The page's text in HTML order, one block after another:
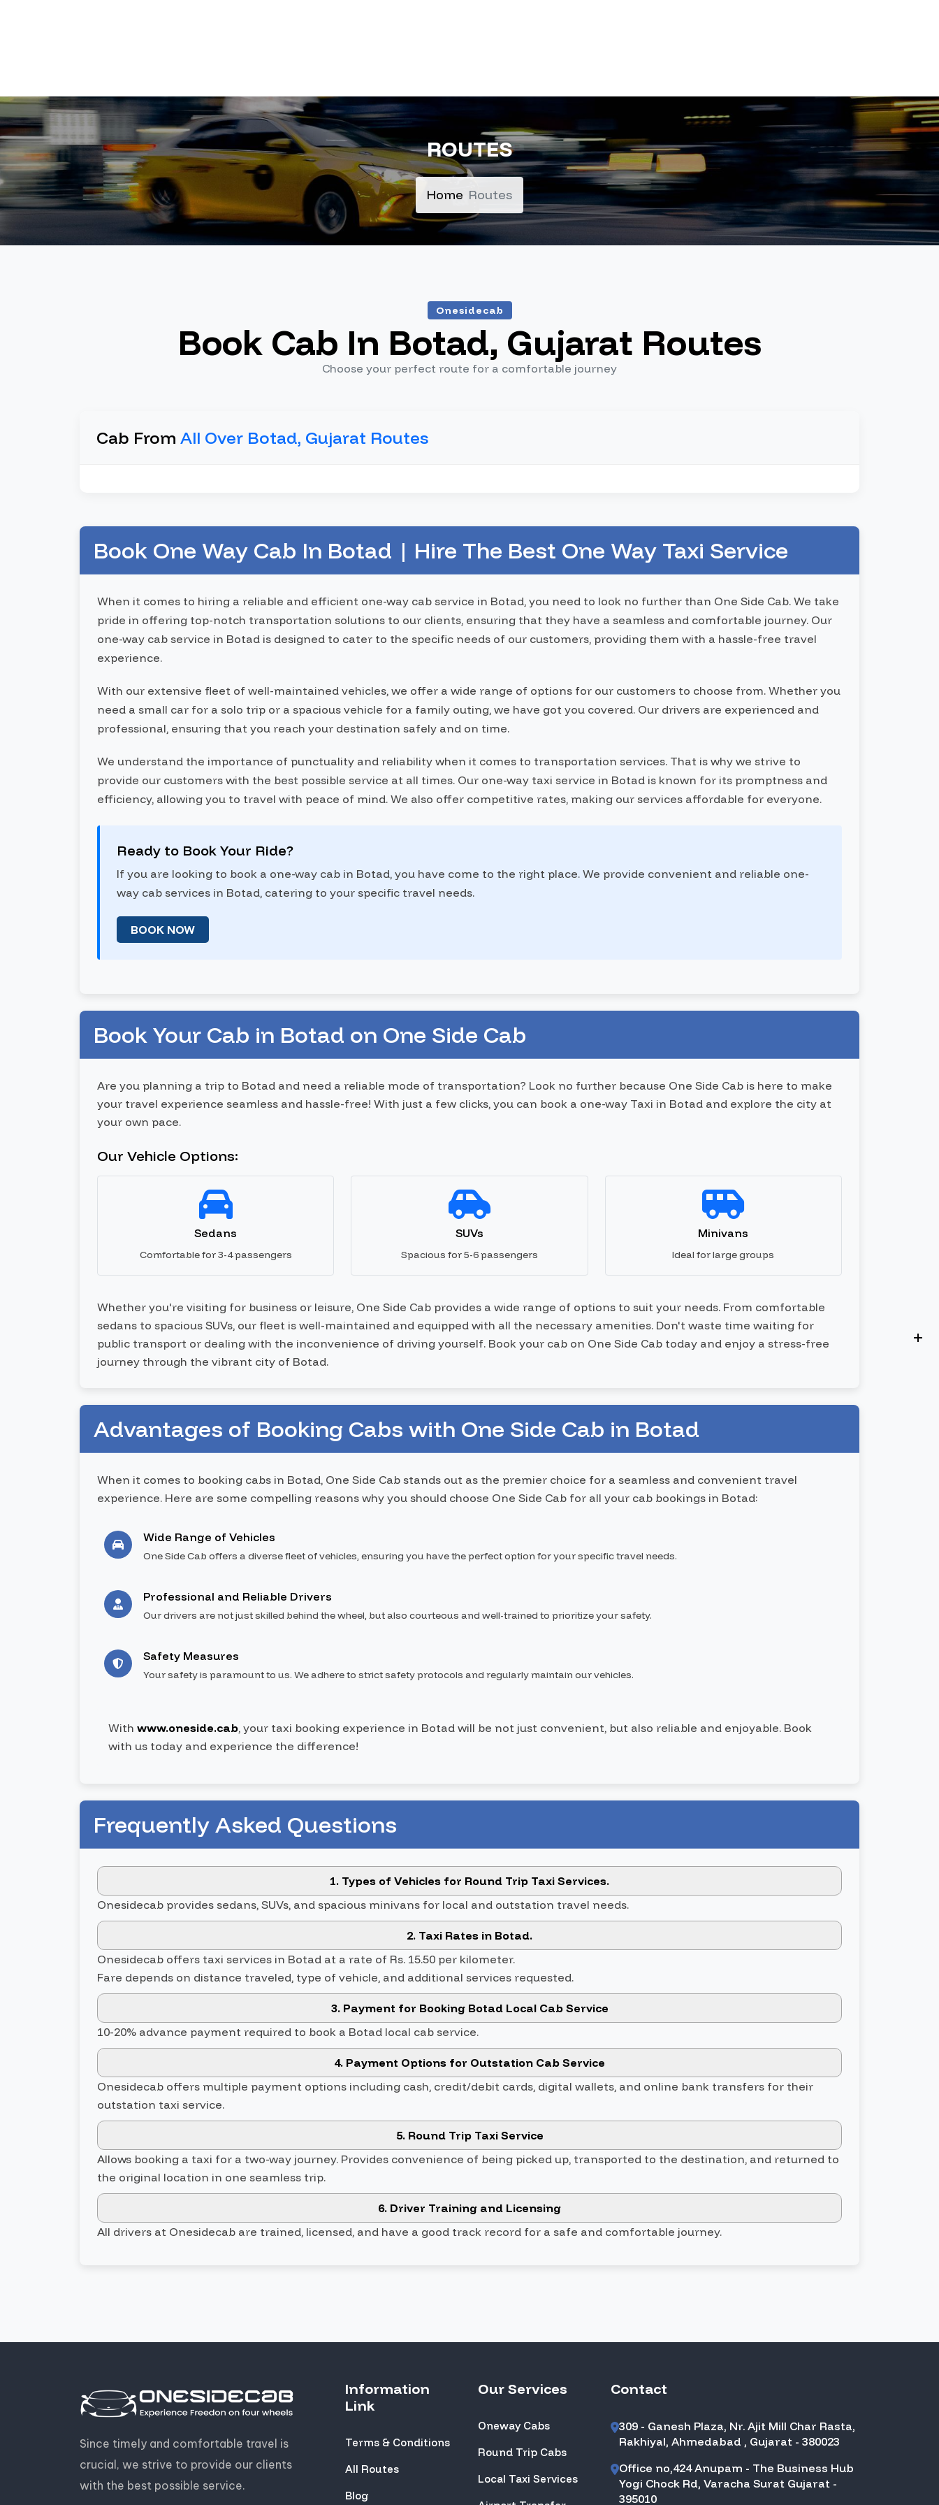
ROUTES
Home Routes
Onesidecab
Book Cab In Botad, Gujarat Routes
Choose your perfect route for a comfortable journey
Cab From All Over Botad, Gujarat Routes
Book One Way Cab In Botad | Hire The Best One Way Taxi Service
When it comes to hiring a reliable and efficient one-way cab service in Botad, you need to look no further than One Side Cab. We take
pride in offering top-notch transportation solutions to our clients, ensuring that they have a seamless and comfortable journey. Our
one-way cab service in Botad is designed to cater to the specific needs of our customers, providing them with a hassle-free travel
experience.
With our extensive fleet of well-maintained vehicles, we offer a wide range of options for our customers to choose from. Whether you
need a small car for a solo trip or a spacious vehicle for a family outing, we have got you covered. Our drivers are experienced and
professional, ensuring that you reach your destination safely and on time.
We understand the importance of punctuality and reliability when it comes to transportation services. That is why we strive to
provide our customers with the best possible service at all times. Our one-way taxi service in Botad is known for its promptness and
efficiency, allowing you to travel with peace of mind. We also offer competitive rates, making our services affordable for everyone.
Ready to Book Your Ride?
If you are looking to book a one-way cab in Botad, you have come to the right place. We provide convenient and reliable one-
way cab services in Botad, catering to your specific travel needs.
BOOK NOW
Book Your Cab in Botad on One Side Cab
Are you planning a trip to Botad and need a reliable mode of transportation? Look no further because One Side Cab is here to make
your travel experience seamless and hassle-free! With just a few clicks, you can book a one-way Taxi in Botad and explore the city at
your own pace.
Our Vehicle Options:
Sedans
Comfortable for 3-4 passengers
SUVs
Spacious for 5-6 passengers
Minivans
Ideal for large groups
Whether you're visiting for business or leisure, One Side Cab provides a wide range of options to suit your needs. From comfortable
sedans to spacious SUVs, our fleet is well-maintained and equipped with all the necessary amenities. Don't waste time waiting for
public transport or dealing with the inconvenience of driving yourself. Book your cab on One Side Cab today and enjoy a stress-free
journey through the vibrant city of Botad.
Advantages of Booking Cabs with One Side Cab in Botad
When it comes to booking cabs in Botad, One Side Cab stands out as the premier choice for a seamless and convenient travel
experience. Here are some compelling reasons why you should choose One Side Cab for all your cab bookings in Botad:
Wide Range of Vehicles
One Side Cab offers a diverse fleet of vehicles, ensuring you have the perfect option for your specific travel needs.
Professional and Reliable Drivers
Our drivers are not just skilled behind the wheel, but also courteous and well-trained to prioritize your safety.
Safety Measures
Your safety is paramount to us. We adhere to strict safety protocols and regularly maintain our vehicles.
With www.oneside.cab, your taxi booking experience in Botad will be not just convenient, but also reliable and enjoyable. Book
with us today and experience the difference!
Frequently Asked Questions
1. Types of Vehicles for Round Trip Taxi Services.
Onesidecab provides sedans, SUVs, and spacious minivans for local and outstation travel needs.
2. Taxi Rates in Botad.
Onesidecab offers taxi services in Botad at a rate of Rs. 15.50 per kilometer.
Fare depends on distance traveled, type of vehicle, and additional services requested.
3. Payment for Booking Botad Local Cab Service
10-20% advance payment required to book a Botad local cab service.
4. Payment Options for Outstation Cab Service
Onesidecab offers multiple payment options including cash, credit/debit cards, digital wallets, and online bank transfers for their
outstation taxi service.
5. Round Trip Taxi Service
Allows booking a taxi for a two-way journey. Provides convenience of being picked up, transported to the destination, and returned to
the original location in one seamless trip.
6. Driver Training and Licensing
All drivers at Onesidecab are trained, licensed, and have a good track record for a safe and comfortable journey.
Since timely and comfortable travel is
crucial, we strive to provide our clients
with the best possible service.
Information
Link
Terms & Conditions
All Routes
Blog
Our Services
Oneway Cabs
Round Trip Cabs
Local Taxi Services
Contact
309 - Ganesh Plaza, Nr. Ajit Mill Char Rasta,
Rakhiyal, Ahmedabad , Gujarat - 380023
Office no,424 Anupam - The Business Hub
Yogi Chock Rd, Varacha Surat Gujarat -
395010